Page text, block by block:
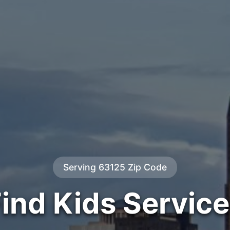
Serving 63125 Zip Code
Kids